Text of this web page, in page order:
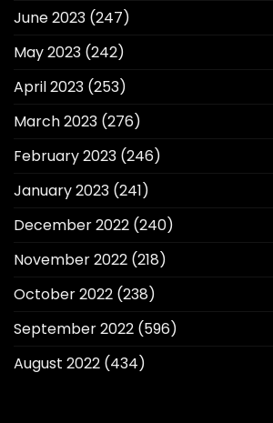
June 2023 (247)
May 2023 (242)
April 2023 (253)
March 2023 (276)
February 2023 (246)
January 2023 (241)
December 2022 (240)
November 2022 (218)
October 2022 (238)
September 2022 (596)
August 2022 (434)